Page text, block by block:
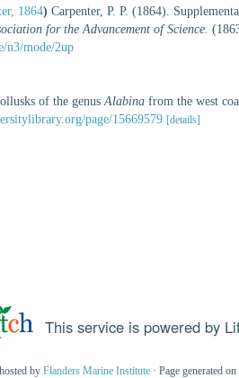
1864) Carpenter, P. P. (1864).
for the Advancement of Science.
n3/mode/2up
of the genusAlabina from the west
page/15669579 [details]
This service is powered by
by Flanders Marine Institute · Page generated